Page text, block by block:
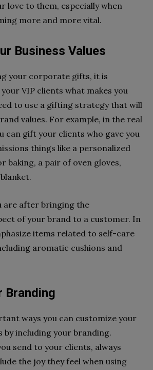
love to them, especially when
more and more vital.
Business Values
your corporate gifts, it is
VIP clients what makes you
to use a gifting strategy that will
values. For example, in the real
can gift your clients who gave you
things like a personalized
baking, a pair of oven gloves,
are after bringing the
of your brand to a customer. In
items related to self-care
aromatic cushions and
Branding
ways you can customize your
including your branding.
send to your clients, always
the joy they feel when using